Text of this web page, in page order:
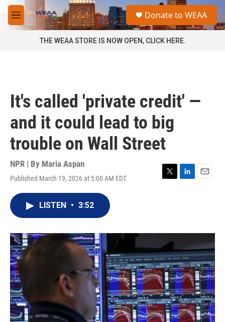
Skip to main content
M
e
a
Donate to WEAA
THE WEAA STORE IS NOW OPEN, CLICK HERE.
It's called 'private credit' —
and it could lead to big
trouble on Wall Street
NPR | By Maria Aspan
Published March 19, 2026 at 5:00 AM EDT
T
r
L
I
E
LISTEN • 3:52